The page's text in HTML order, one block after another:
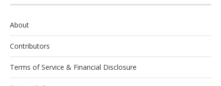
About
Contributors
Terms of Service & Financial Disclosure